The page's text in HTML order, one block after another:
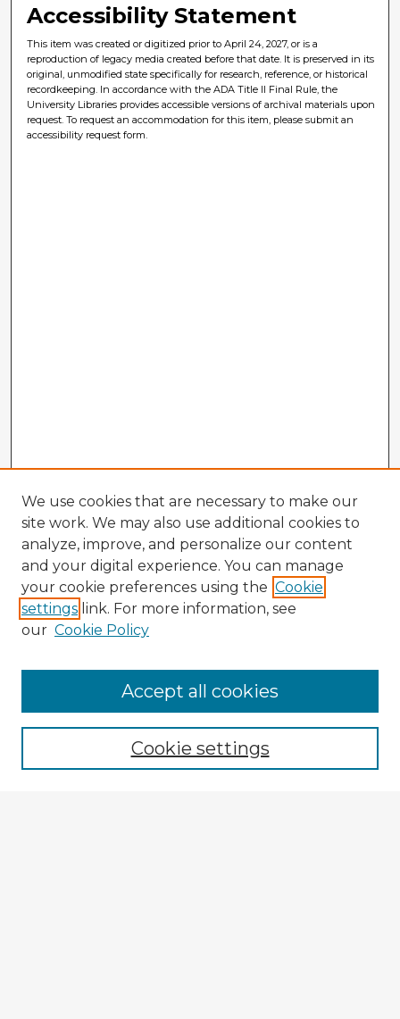
Accessibility Statement
This item was created or digitized prior to April 24, 2027, or is a
reproduction of legacy media created before that date. It is preserved in its
original, unmodified state specifically for research, reference, or historical
recordkeeping. In accordance with the ADA Title II Final Rule, the
University Libraries provides accessible versions of archival materials upon
request. To request an accommodation for this item, please submit an
accessibility request form.
Enter search terms:
We use cookies that are necessary to make our
site work. We may also use additional cookies to
analyze, improve, and personalize our content
and your digital experience. You can manage
your cookie preferences using the Cookie
settings link. For more information, see
our Cookie Policy
Cookie settings
Accept all cookies